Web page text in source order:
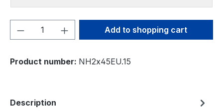
Product Quantity: Enter the desired
Add to shopping cart
Product number: NH2x45EU.15
Description